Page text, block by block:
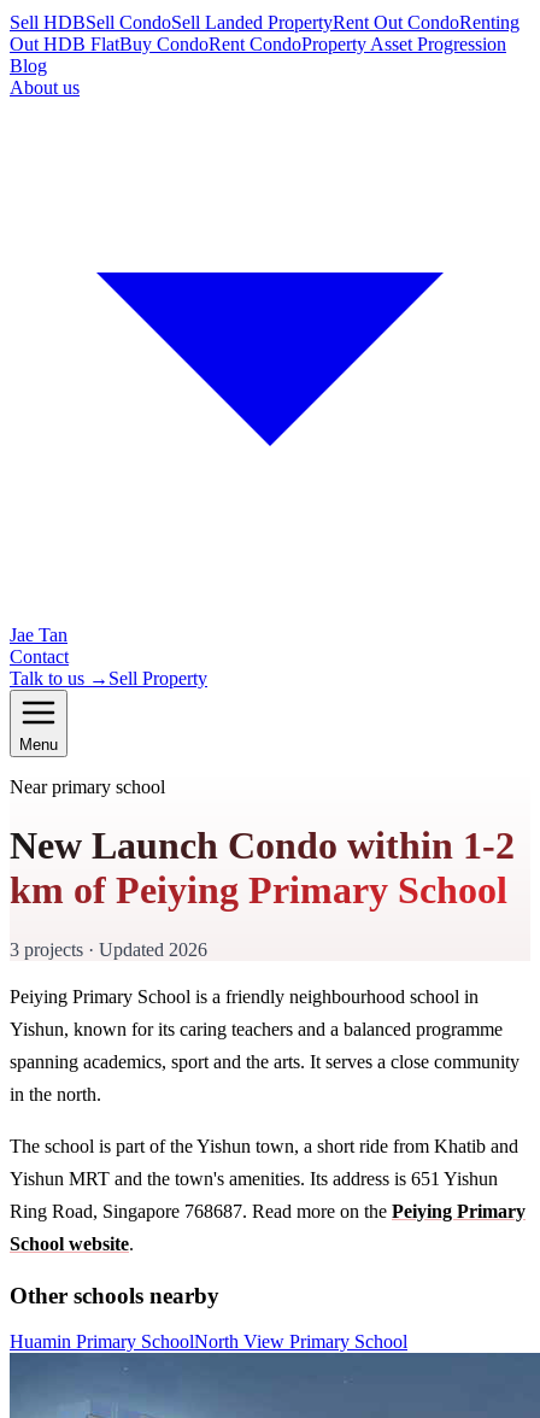
Sell HDBSell CondoSell Landed PropertyRent Out CondoRenting
Out HDB FlatBuy CondoRent CondoProperty Asset Progression
Blog
About us
Jae Tan
Contact
Talk to us → Sell Property
Menu
Near primary school
New Launch Condo within 1-2
km of Peiying Primary School
3 projects · Updated 2026
Peiying Primary School is a friendly neighbourhood school in
Yishun, known for its caring teachers and a balanced programme
spanning academics, sport and the arts. It serves a close community
in the north.
The school is part of the Yishun town, a short ride from Khatib and
Yishun MRT and the town's amenities. Its address is 651 Yishun
Ring Road, Singapore 768687. Read more on the Peiying Primary
School website.
Other schools nearby
Huamin Primary SchoolNorth View Primary School